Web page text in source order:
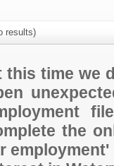
results)
this time we
the